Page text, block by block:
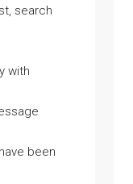
search
with
been